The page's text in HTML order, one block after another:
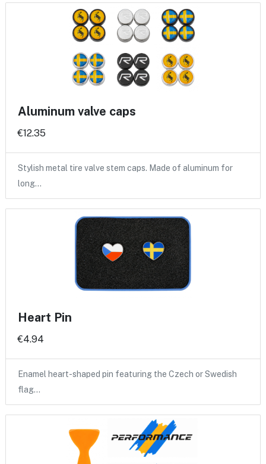
Aluminum valve caps
€12.35
Stylish metal tire valve stem caps. Made of aluminum for
long…
Heart Pin
€4.94
Enamel heart-shaped pin featuring the Czech or Swedish
flag…